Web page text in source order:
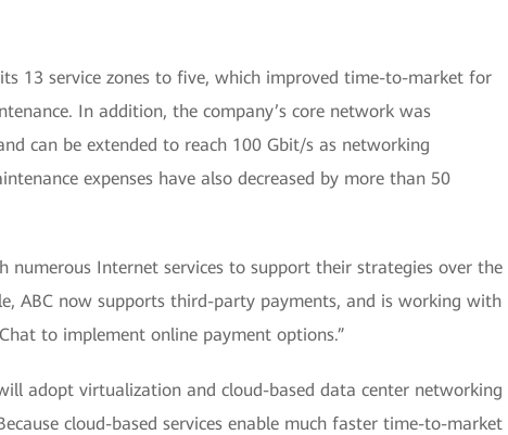
13 service zones to five, which improved time-to-market for
In addition, the company’s core network was
can be extended to reach 100 Gbit/s as networking
expenses have also decreased by more than 50
numerous Internet services to support their strategies over the
ABC now supports third-party payments, and is working with
to implement online payment options.”
adopt virtualization and cloud-based data center networking
cloud-based services enable much faster time-to-market